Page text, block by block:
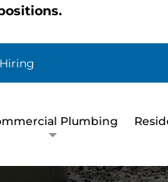
Plumbing